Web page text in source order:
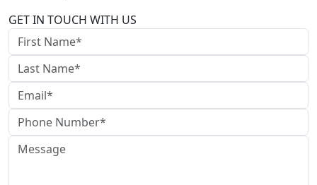
GET IN TOUCH WITH US